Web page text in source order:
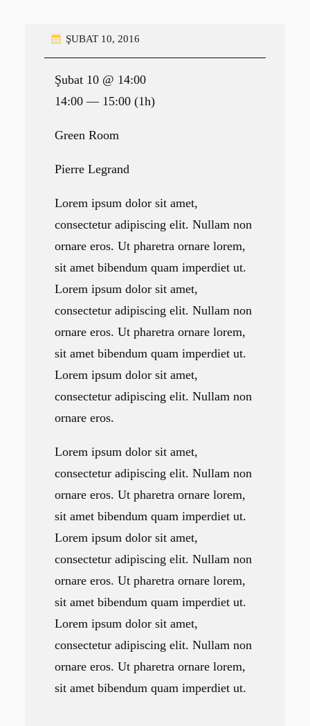
ŞUBAT 10, 2016
Lorem ipsum dolor sit amet,
consectetur adipiscing elit. Nullam non
ornare eros. Ut pharetra ornare lorem,
sit amet bibendum quam imperdiet ut.
Lorem ipsum dolor sit amet,
consectetur adipiscing elit. Nullam non
ornare eros. Ut pharetra ornare lorem,
sit amet bibendum quam imperdiet ut.
Lorem ipsum dolor sit amet,
consectetur adipiscing elit. Nullam non
ornare eros.
Lorem ipsum dolor sit amet,
consectetur adipiscing elit. Nullam non
ornare eros. Ut pharetra ornare lorem,
sit amet bibendum quam imperdiet ut.
Lorem ipsum dolor sit amet,
consectetur adipiscing elit. Nullam non
ornare eros. Ut pharetra ornare lorem,
sit amet bibendum quam imperdiet ut.
Lorem ipsum dolor sit amet,
consectetur adipiscing elit. Nullam non
ornare eros. Ut pharetra ornare lorem,
sit amet bibendum quam imperdiet ut.
Şubat 10 @ 14:00
14:00 — 15:00 (1h)
Green Room
Pierre Legrand